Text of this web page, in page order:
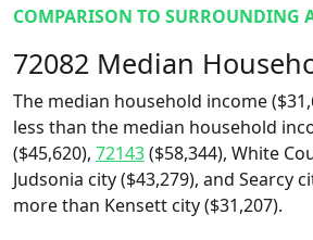
COMPARISON TO SURROUNDING
72082 Median
The median household income
less than the median household
($45,620), 72143($58,344), White
Judsonia city ($43,279), and Searcy
more than Kensett city ($31,207).